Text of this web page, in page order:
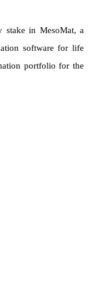
stake in MesoMat, a
software for life
portfolio for the